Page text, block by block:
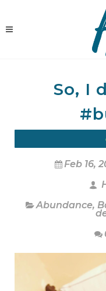
So, I
Feb 16,
Abundance,